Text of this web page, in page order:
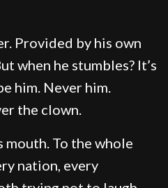
Provided by his own
when he stumbles? It’s
him. Never him.
the clown.
mouth. To the whole
nation, every